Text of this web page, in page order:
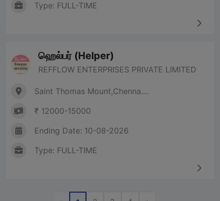
Type: FULL-TIME
ஹெல்பர் (Helper)
REFFLOW ENTERPRISES PRIVATE LIMITED
Saint Thomas Mount,Chenna....
₹ 12000-15000
Ending Date: 10-08-2026
Type: FULL-TIME